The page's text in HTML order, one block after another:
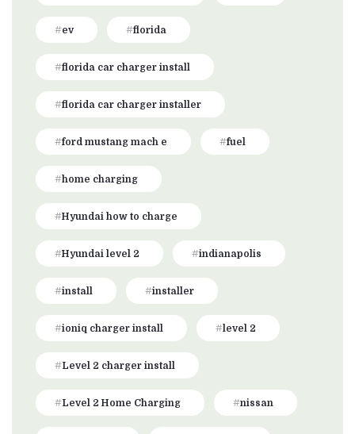
ev florida
florida car charger install
florida car charger installer
ford mustang mach e fuel
home charging
Hyundai how to charge
Hyundai level 2 indianapolis
install installer
ioniq charger install level 2
Level 2 charger install
Level 2 Home Charging nissan